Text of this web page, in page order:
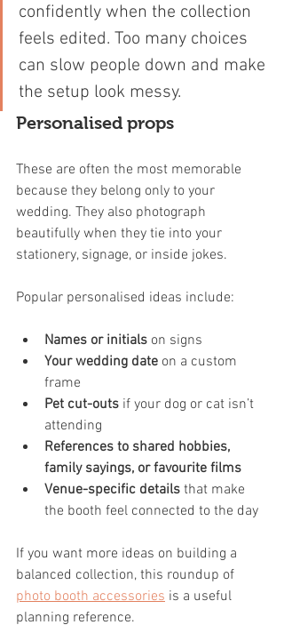
confidently when the collection
feels edited. Too many choices
can slow people down and make
the setup look messy.
Personalised props
These are often the most memorable
because they belong only to your
wedding. They also photograph
beautifully when they tie into your
stationery, signage, or inside jokes.
Popular personalised ideas include:
Names or initials on signs
Your wedding date on a custom
frame
Pet cut-outs if your dog or cat isn’t
attending
References to shared hobbies,
family sayings, or favourite films
Venue-specific details that make
the booth feel connected to the day
If you want more ideas on building a
balanced collection, this roundup of
photo booth accessories is a useful
planning reference.